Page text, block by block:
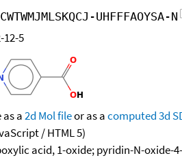
UHFFFAOYSA-N
12-5
a2d Mol fileor as acomputed3d
/ HTML 5)
acid, 1-oxide; pyridin-N-